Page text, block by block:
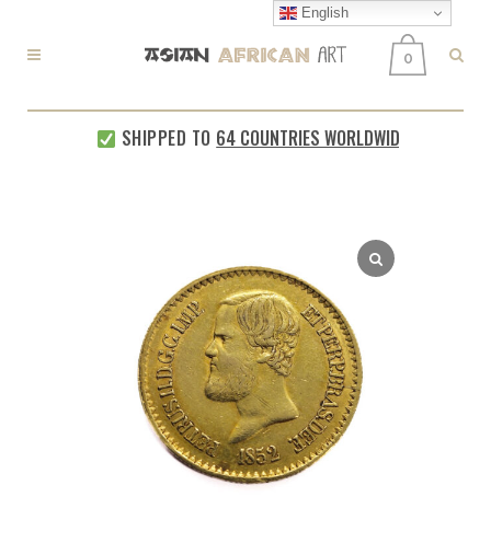
0
SHIPPED TO64 COUNTRIES WORLDWIDE
English